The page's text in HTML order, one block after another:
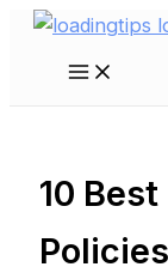
Skip
Main
10